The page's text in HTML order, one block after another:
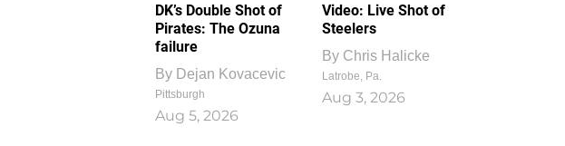
DK’s Double Shot of
Pirates: The Ozuna
failure
By Dejan Kovacevic
Pittsburgh
Aug 5, 2026
Video: Live Shot of
Steelers
By Chris Halicke
Latrobe, Pa.
Aug 3, 2026